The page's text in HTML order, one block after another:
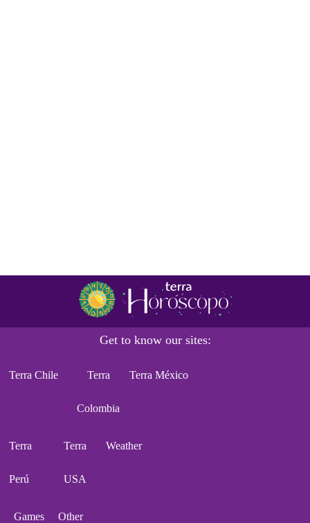
Get to know our sites:
Terra Chile Terra
Colombia
Terra México
Terra
Perú
Terra
USA
Weather
Games Other